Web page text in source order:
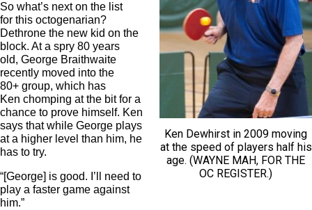
Ken Dewhirst in 2009 moving
at the speed of players half his
age. (WAYNE MAH, FOR THE
OC REGISTER.)
So what’s next on the list
for this octogenarian?
Dethrone the new kid on the
block. At a spry 80 years
old, George Braithwaite
recently moved into the
80+ group, which has
Ken chomping at the bit for a
chance to prove himself. Ken
says that while George plays
at a higher level than him, he
has to try.
“[George] is good. I’ll need to
play a faster game against
him.”